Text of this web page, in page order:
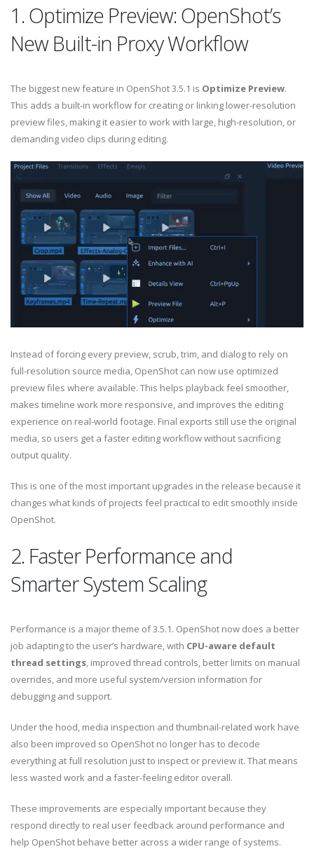
1. Optimize Preview: OpenShot’s
New Built-in Proxy Workflow
The biggest new feature in OpenShot 3.5.1 is Optimize Preview.
This adds a built-in workflow for creating or linking lower-resolution
preview files, making it easier to work with large, high-resolution, or
demanding video clips during editing.
Instead of forcing every preview, scrub, trim, and dialog to rely on
full-resolution source media, OpenShot can now use optimized
preview files where available. This helps playback feel smoother,
makes timeline work more responsive, and improves the editing
experience on real-world footage. Final exports still use the original
media, so users get a faster editing workflow without sacrificing
output quality.
This is one of the most important upgrades in the release because it
changes what kinds of projects feel practical to edit smoothly inside
OpenShot.
2. Faster Performance and
Smarter System Scaling
Performance is a major theme of 3.5.1. OpenShot now does a better
job adapting to the user’s hardware, with CPU-aware default
thread settings, improved thread controls, better limits on manual
overrides, and more useful system/version information for
debugging and support.
Under the hood, media inspection and thumbnail-related work have
also been improved so OpenShot no longer has to decode
everything at full resolution just to inspect or preview it. That means
less wasted work and a faster-feeling editor overall.
These improvements are especially important because they
respond directly to real user feedback around performance and
help OpenShot behave better across a wider range of systems.